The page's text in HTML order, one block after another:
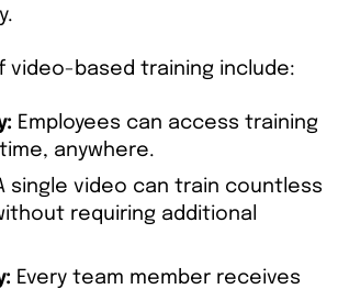
video-based training include:
Employees can access training
anywhere.
single video can train countless
requiring additional
Every team member receives